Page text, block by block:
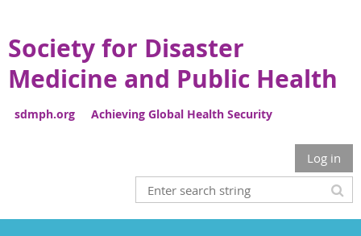
Society for Disaster
Medicine and Public Health
sdmph.org Achieving Global Health Security
Log in